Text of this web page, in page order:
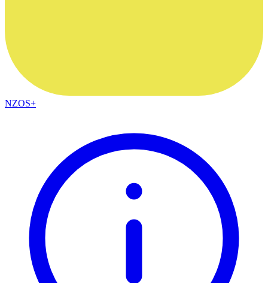
NZOS+